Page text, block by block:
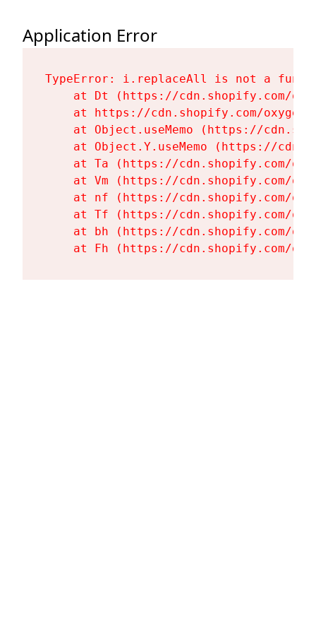
Application Error
TypeError: i.replaceAll is not a
at Dt (https://cdn.shopify.com/
at https://cdn.shopify.com/
at Object.useMemo (https://
at Object.Y.useMemo (https://
at Ta (https://cdn.shopify.com/
at Vm (https://cdn.shopify.com/
at nf (https://cdn.shopify.com/
at Tf (https://cdn.shopify.com/
at bh (https://cdn.shopify.com/
at Fh (https://cdn.shopify.com/